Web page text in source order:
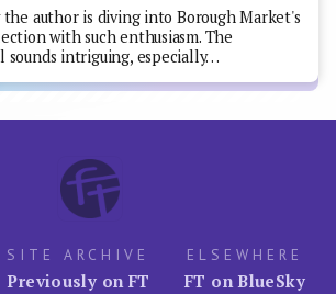
author is diving into Borough Market's
with such enthusiasm. The
sounds intriguing, especially…
SITE ARCHIVE
Previously on FT
ELSEWHERE
FT on BlueSky